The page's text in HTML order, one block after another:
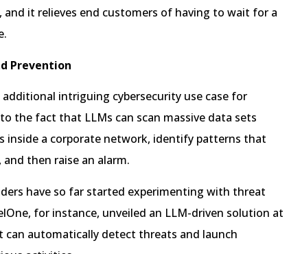
and it relieves end customers of having to wait for a
Prevention
additional intriguing cybersecurity use case for
the fact that LLMs can scan massive data sets
inside a corporate network, identify patterns that
then raise an alarm.
have so far started experimenting with threat
for instance, unveiled an LLM-driven solution at
automatically detect threats and launch